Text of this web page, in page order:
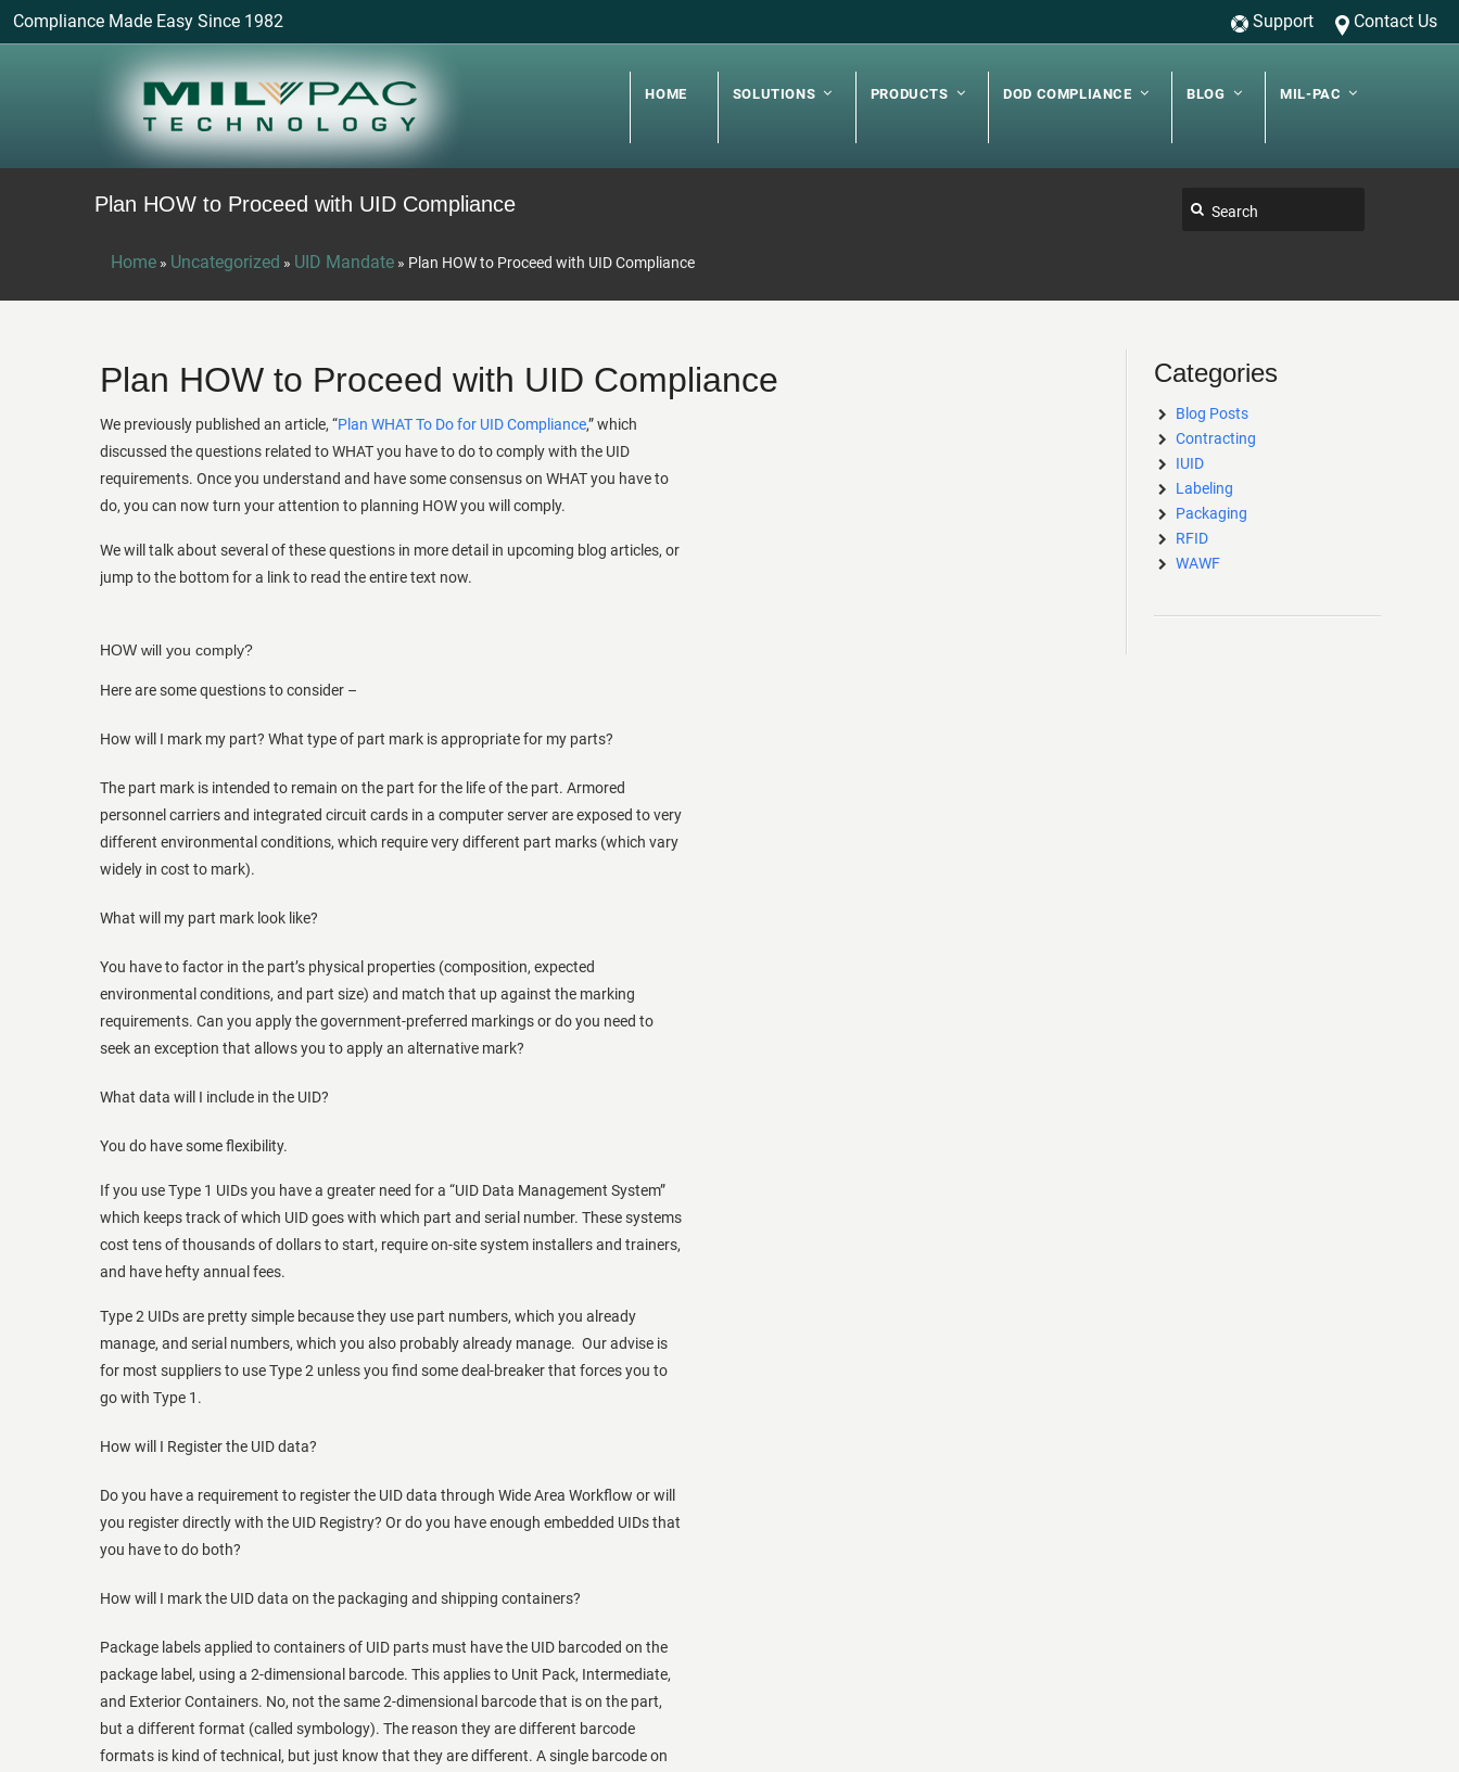
Support Contact Us
Compliance Made Easy Since 1982
HOME SOLUTIONS PRODUCTS DOD COMPLIANCE BLOG MIL-PAC
Plan HOW to Proceed with UID Compliance
Home » Uncategorized » UID Mandate » Plan HOW to Proceed with UID Compliance
Plan HOW to Proceed with UID Compliance
We previously published an article, “Plan WHAT To Do for UID Compliance,” which
discussed the questions related to WHAT you have to do to comply with the UID
requirements. Once you understand and have some consensus on WHAT you have to
do, you can now turn your attention to planning HOW you will comply.
We will talk about several of these questions in more detail in upcoming blog articles, or
jump to the bottom for a link to read the entire text now.
HOW will you comply?
Here are some questions to consider –
How will I mark my part? What type of part mark is appropriate for my parts?
The part mark is intended to remain on the part for the life of the part. Armored
personnel carriers and integrated circuit cards in a computer server are exposed to very
different environmental conditions, which require very different part marks (which vary
widely in cost to mark).
What will my part mark look like?
You have to factor in the part’s physical properties (composition, expected
environmental conditions, and part size) and match that up against the marking
requirements. Can you apply the government-preferred markings or do you need to
seek an exception that allows you to apply an alternative mark?
What data will I include in the UID?
You do have some flexibility.
If you use Type 1 UIDs you have a greater need for a “UID Data Management System”
which keeps track of which UID goes with which part and serial number. These systems
cost tens of thousands of dollars to start, require on-site system installers and trainers,
and have hefty annual fees.
Type 2 UIDs are pretty simple because they use part numbers, which you already
manage, and serial numbers, which you also probably already manage. Our advise is
for most suppliers to use Type 2 unless you find some deal-breaker that forces you to
go with Type 1.
How will I Register the UID data?
Do you have a requirement to register the UID data through Wide Area Workflow or will
you register directly with the UID Registry? Or do you have enough embedded UIDs that
you have to do both?
How will I mark the UID data on the packaging and shipping containers?
Package labels applied to containers of UID parts must have the UID barcoded on the
package label, using a 2-dimensional barcode. This applies to Unit Pack, Intermediate,
and Exterior Containers. No, not the same 2-dimensional barcode that is on the part,
but a different format (called symbology). The reason they are different barcode
formats is kind of technical, but just know that they are different. A single barcode on
Categories
Blog Posts
Contracting
IUID
Labeling
Packaging
RFID
WAWF